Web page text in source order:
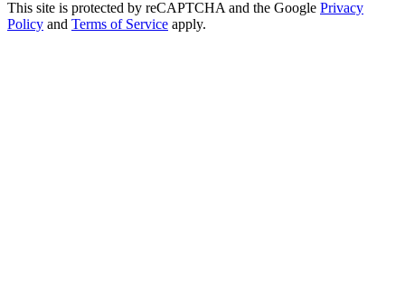
This site is protected by reCAPTCHA and the Google Privacy
Policy and Terms of Service apply.